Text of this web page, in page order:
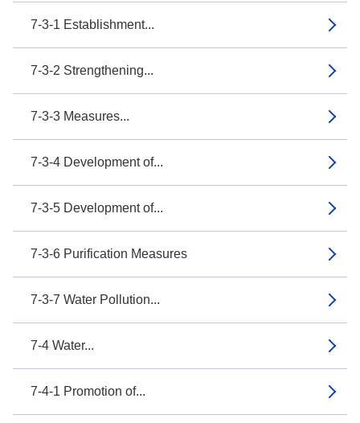
7-3-1 Establishment...
7-3-2 Strengthening...
7-3-3 Measures...
7-3-4 Development of...
7-3-5 Development of...
7-3-6 Purification Measures
7-3-7 Water Pollution...
7-4 Water...
7-4-1 Promotion of...